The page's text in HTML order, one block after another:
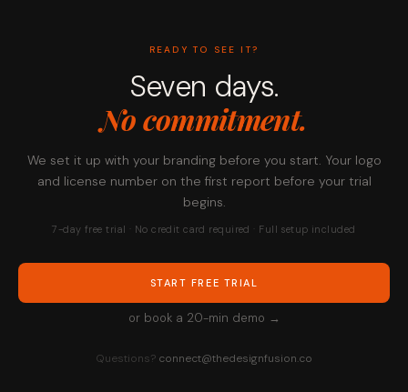
READY TO SEE IT?
Seven days.
No commitment.
We set it up with your branding before you start. Your logo
and license number on the first report before your trial
begins.
7-day free trial · No credit card required · Full setup included
START FREE TRIAL
or book a 20-min demo →
Questions? connect@thedesignfusion.co